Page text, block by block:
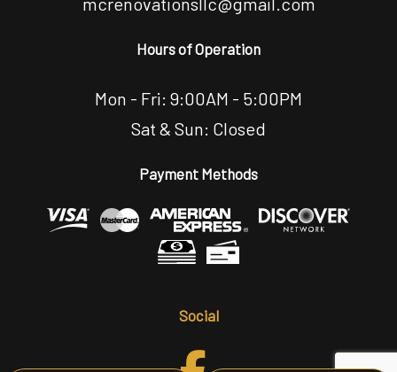
Hours of Operation
Mon - Fri: 9:00AM - 5:00PM
Sat & Sun: Closed
Payment Methods
Social